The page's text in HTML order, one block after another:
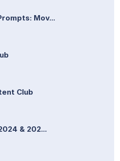
Mov...
Club
& 202...